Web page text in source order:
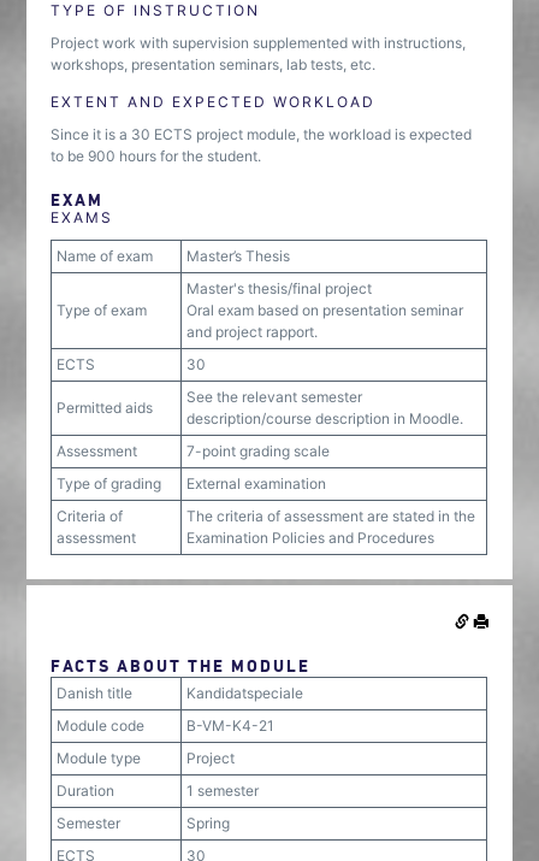
TYPE OF INSTRUCTION
Project work with supervision supplemented with instructions,
workshops, presentation seminars, lab tests, etc.
EXTENT AND EXPECTED WORKLOAD
Since it is a 30 ECTS project module, the workload is expected
to be 900 hours for the student.
EXAM
EXAMS
Name of exam Master’s Thesis
Type of exam
Master's thesis/final project
Oral exam based on presentation seminar
and project rapport.
ECTS
30
Permitted aids
See the relevant semester
description/course description in Moodle.
Assessment
7-point grading scale
Type of grading
External examination
Criteria of
assessment
The criteria of assessment are stated in the
Examination Policies and Procedures
FACTS ABOUT THE MODULE
Danish title
Kandidatspeciale
Module code
B-VM-K4-21
Module type
Project
Duration
1 semester
Semester
Spring
ECTS
30